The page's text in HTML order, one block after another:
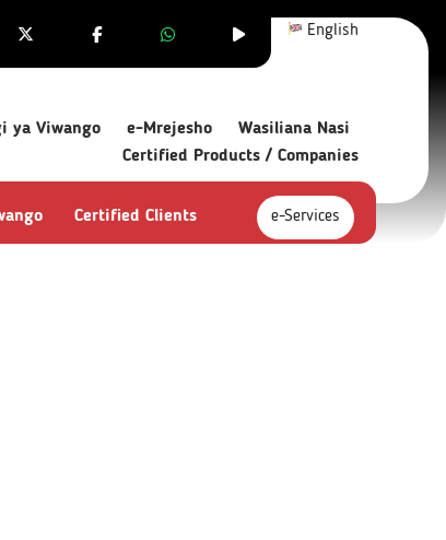
English
ya Viwango e-Mrejesho
Wasiliana Nasi
Certified Products / Companies
Certified Clients e-Services